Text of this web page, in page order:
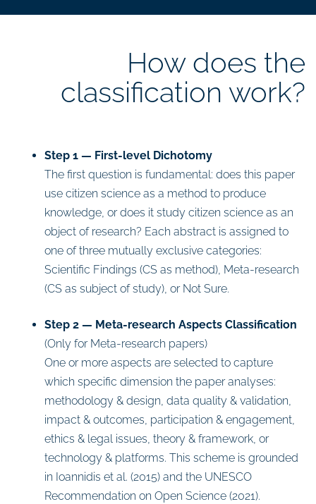
How does the
classification work?
Step 1 — First-level Dichotomy
The first question is fundamental: does this paper
use citizen science as a method to produce
knowledge, or does it study citizen science as an
object of research? Each abstract is assigned to
one of three mutually exclusive categories:
Scientific Findings (CS as method), Meta-research
(CS as subject of study), or Not Sure.
Step 2 — Meta-research Aspects Classification
(Only for Meta-research papers)
One or more aspects are selected to capture
which specific dimension the paper analyses:
methodology & design, data quality & validation,
impact & outcomes, participation & engagement,
ethics & legal issues, theory & framework, or
technology & platforms. This scheme is grounded
in Ioannidis et al. (2015) and the UNESCO
Recommendation on Open Science (2021).